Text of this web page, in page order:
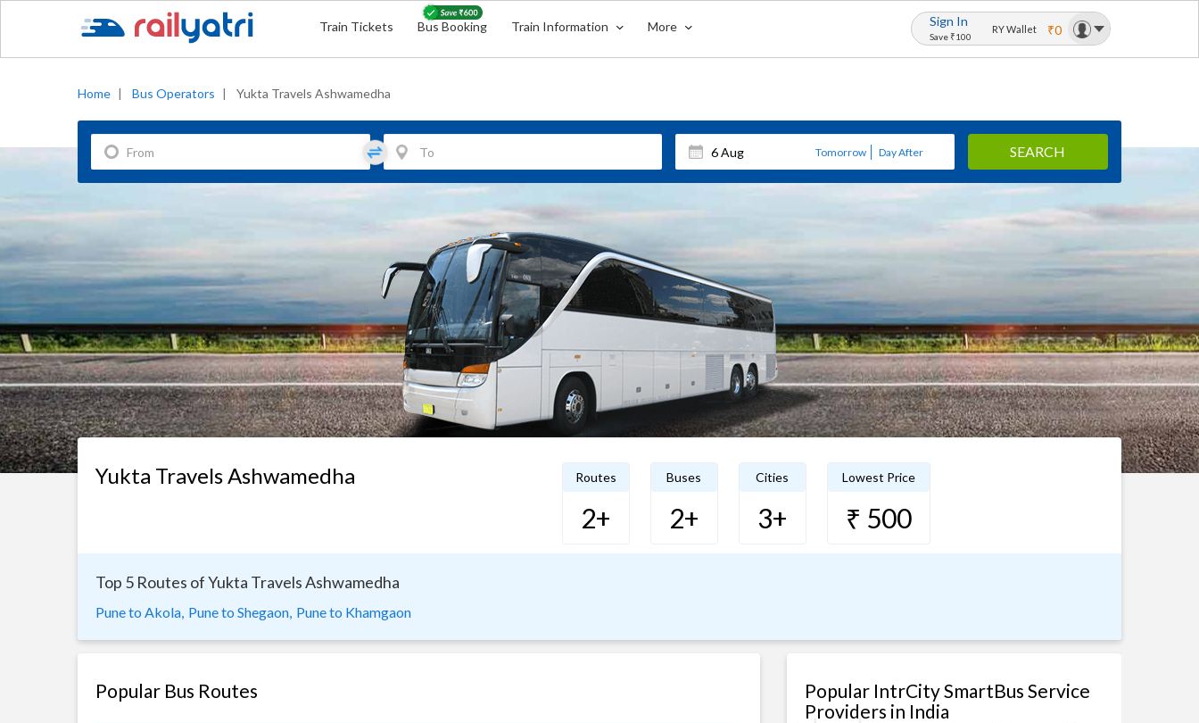
Train Tickets Bus Booking Train Information More Sign In
Save ₹100
RY Wallet ₹0
Home | Bus Operators | Yukta Travels Ashwamedha
Tomorrow Day After SEARCH
Yukta Travels Ashwamedha Routes
2+
Buses
2+
Cities
3+
Lowest Price
₹ 500
Top 5 Routes of Yukta Travels Ashwamedha
Pune to Akola, Pune to Shegaon, Pune to Khamgaon
Popular Bus Routes
Popular IntrCity SmartBus Service
Providers in India